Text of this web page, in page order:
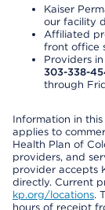
Kaiser
our facility
Affiliated
front office
Providers
303-338-
through
Information in
applies to
Health Plan of
providers, and
provider accepts
directly. Current
kp.org/locations.
hours of receipt